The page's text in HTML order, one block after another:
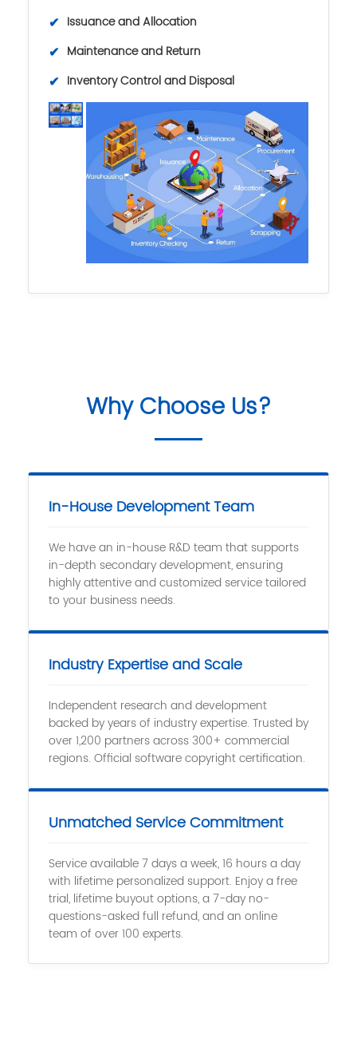
✔ Issuance and Allocation
✔ Maintenance and Return
✔ Inventory Control and Disposal
Why Choose Us?
In-House Development Team
We have an in-house R&D team that supports
in-depth secondary development, ensuring
highly attentive and customized service tailored
to your business needs.
Industry Expertise and Scale
Independent research and development
backed by years of industry expertise. Trusted by
over 1,200 partners across 300+ commercial
regions. Official software copyright certification.
Unmatched Service Commitment
Service available 7 days a week, 16 hours a day
with lifetime personalized support. Enjoy a free
trial, lifetime buyout options, a 7-day no-
questions-asked full refund, and an online
team of over 100 experts.